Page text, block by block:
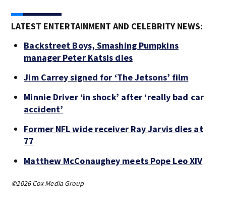
LATEST ENTERTAINMENT AND CELEBRITY NEWS:
Backstreet Boys, Smashing Pumpkins
manager Peter Katsis dies
Jim Carrey signed for ‘The Jetsons’ film
Minnie Driver ‘in shock’ after ‘really bad car
accident’
Former NFL wide receiver Ray Jarvis dies at
77
Matthew McConaughey meets Pope Leo XIV
©2026 Cox Media Group